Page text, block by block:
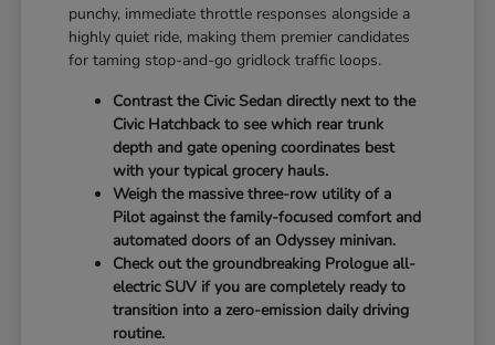
punchy, immediate throttle responses alongside a
highly quiet ride, making them premier candidates
for taming stop-and-go gridlock traffic loops.
Contrast the Civic Sedan directly next to the
Civic Hatchback to see which rear trunk
depth and gate opening coordinates best
with your typical grocery hauls.
Weigh the massive three-row utility of a
Pilot against the family-focused comfort and
automated doors of an Odyssey minivan.
Check out the groundbreaking Prologue all-
electric SUV if you are completely ready to
transition into a zero-emission daily driving
routine.